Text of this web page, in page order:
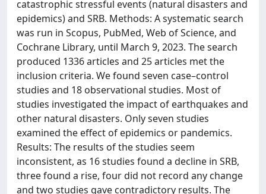
catastrophic stressful events (natural disasters and
epidemics) and SRB. Methods: A systematic search
was run in Scopus, PubMed, Web of Science, and
Cochrane Library, until March 9, 2023. The search
produced 1336 articles and 25 articles met the
inclusion criteria. We found seven case–control
studies and 18 observational studies. Most of
studies investigated the impact of earthquakes and
other natural disasters. Only seven studies
examined the effect of epidemics or pandemics.
Results: The results of the studies seem
inconsistent, as 16 studies found a decline in SRB,
three found a rise, four did not record any change
and two studies gave contradictory results. The